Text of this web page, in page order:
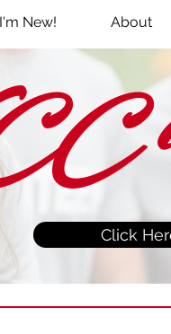
I'm New! About
Click